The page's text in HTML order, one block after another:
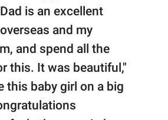
is an excellent
and my
and spend all the
this. It was beautiful,"
this baby girl on a big